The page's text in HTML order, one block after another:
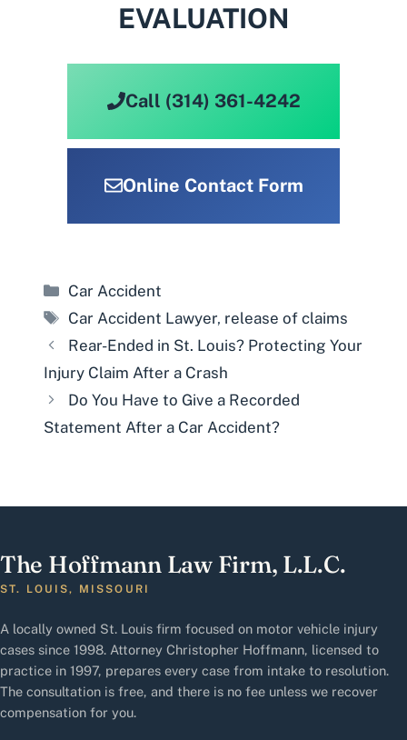
EVALUATION
Call (314) 361-4242
Online Contact Form
Categories
Car Accident
Tags
Car Accident Lawyer, release of claims
Rear-Ended in St. Louis? Protecting Your
Injury Claim After a Crash
Do You Have to Give a Recorded
Statement After a Car Accident?
The Hoffmann Law Firm, L.L.C.
ST. LOUIS, MISSOURI
A locally owned St. Louis firm focused on motor vehicle injury
cases since 1998. Attorney Christopher Hoffmann, licensed to
practice in 1997, prepares every case from intake to resolution.
The consultation is free, and there is no fee unless we recover
compensation for you.